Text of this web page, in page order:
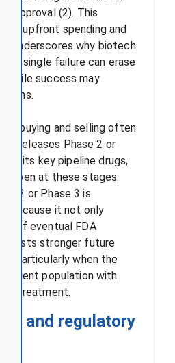
approval (2). This
upfront spending and
underscores why biotech
a single failure can erase
while success may
of buying and selling often
releases Phase 2 or
for its key pipeline drugs,
at these stages.
2 or Phase 3 is
because it not only
of eventual FDA
stronger future
particularly when the
patient population with
treatment.
and regulatory